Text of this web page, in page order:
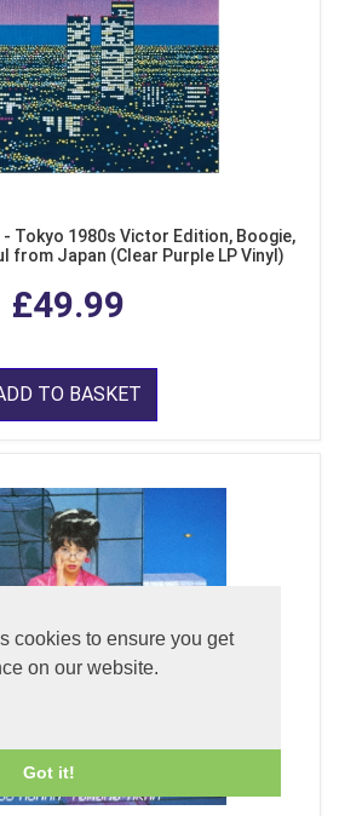
cookies to ensure you get
on our website.
Got it!
Tokyo 1980s Victor Edition, Boogie,
from Japan (Clear Purple LP Vinyl)
£49.99
TO BASKET